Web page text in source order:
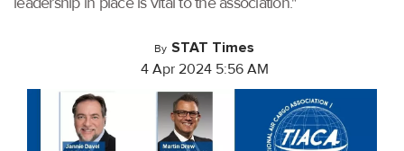
By STAT Times
4 Apr 2024 5:56 AM